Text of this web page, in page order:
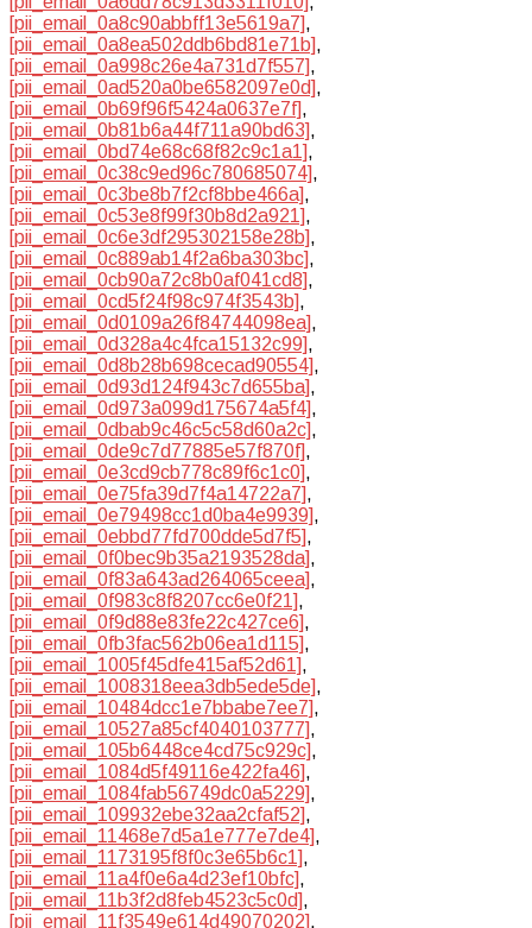
[pii_email_0a8c90abbff13e5619a7],
[pii_email_0a8ea502ddb6bd81e71b],
[pii_email_0a998c26e4a731d7f557],
[pii_email_0ad520a0be6582097e0d],
[pii_email_0b69f96f5424a0637e7f],
[pii_email_0b81b6a44f711a90bd63],
[pii_email_0bd74e68c68f82c9c1a1],
[pii_email_0c38c9ed96c780685074],
[pii_email_0c3be8b7f2cf8bbe466a],
[pii_email_0c53e8f99f30b8d2a921],
[pii_email_0c6e3df295302158e28b],
[pii_email_0c889ab14f2a6ba303bc],
[pii_email_0cb90a72c8b0af041cd8],
[pii_email_0cd5f24f98c974f3543b],
[pii_email_0d0109a26f84744098ea],
[pii_email_0d328a4c4fca15132c99],
[pii_email_0d8b28b698cecad90554],
[pii_email_0d93d124f943c7d655ba],
[pii_email_0d973a099d175674a5f4],
[pii_email_0dbab9c46c5c58d60a2c],
[pii_email_0de9c7d77885e57f870f],
[pii_email_0e3cd9cb778c89f6c1c0],
[pii_email_0e75fa39d7f4a14722a7],
[pii_email_0e79498cc1d0ba4e9939],
[pii_email_0ebbd77fd700dde5d7f5],
[pii_email_0f0bec9b35a2193528da],
[pii_email_0f83a643ad264065ceea],
[pii_email_0f983c8f8207cc6e0f21],
[pii_email_0f9d88e83fe22c427ce6],
[pii_email_0fb3fac562b06ea1d115],
[pii_email_1005f45dfe415af52d61],
[pii_email_1008318eea3db5ede5de],
[pii_email_10484dcc1e7bbabe7ee7],
[pii_email_10527a85cf4040103777],
[pii_email_105b6448ce4cd75c929c],
[pii_email_1084d5f49116e422fa46],
[pii_email_1084fab56749dc0a5229],
[pii_email_109932ebe32aa2cfaf52],
[pii_email_11468e7d5a1e777e7de4],
[pii_email_1173195f8f0c3e65b6c1],
[pii_email_11a4f0e6a4d23ef10bfc],
[pii_email_11b3f2d8feb4523c5c0d],
[pii_email_11f3549e614d49070202],